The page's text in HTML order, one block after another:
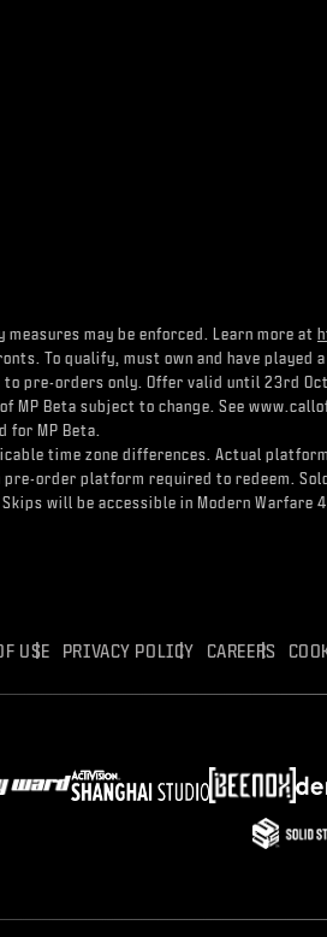
may be enforced. Learn more at
To qualify, must own and have
pre-orders only. Offer valid until 23rd
Beta subject to change. See
MP Beta.
time zone differences. Actual
pre-order platform required to redeem.
will be accessible in Modern Warfare
USE PRIVACY POLICY CAREERS